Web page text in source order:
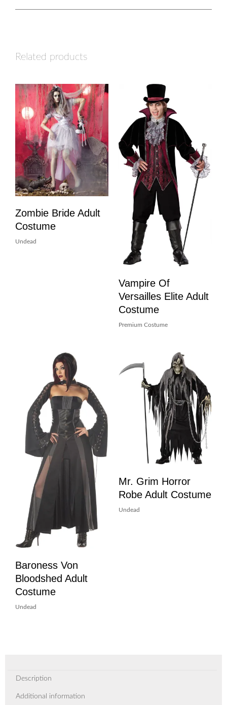
Related products
Zombie Bride Adult
Costume
Undead
Vampire Of
Versailles Elite Adult
Costume
Premium Costume
Baroness Von
Bloodshed Adult
Costume
Undead
Mr. Grim Horror
Robe Adult Costume
Undead
Description
Additional information